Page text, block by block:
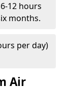
12 hours
months.
per day)
Air